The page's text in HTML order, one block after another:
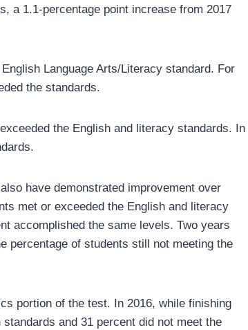
a 1.1-percentage point increase from 2017
Language Arts/Literacy standard. For
the standards.
the English and literacy standards. In
have demonstrated improvement over
met or exceeded the English and literacy
accomplished the same levels. Two years
percentage of students still not meeting the
portion of the test. In 2016, while finishing
and 31 percent did not meet the